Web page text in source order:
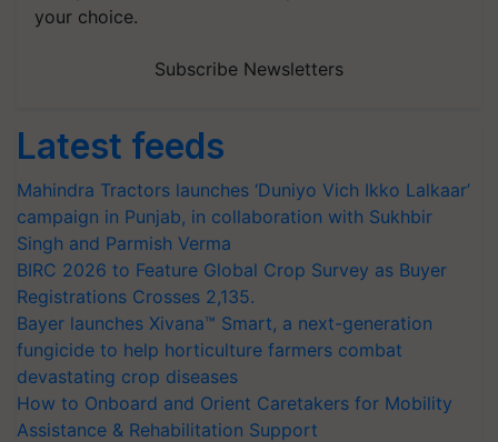
your choice.
Subscribe Newsletters
Latest feeds
Mahindra Tractors launches ‘Duniyo Vich Ikko Lalkaar’
campaign in Punjab, in collaboration with Sukhbir
Singh and Parmish Verma
BIRC 2026 to Feature Global Crop Survey as Buyer
Registrations Crosses 2,135.
Bayer launches Xivana™ Smart, a next-generation
fungicide to help horticulture farmers combat
devastating crop diseases
How to Onboard and Orient Caretakers for Mobility
Assistance & Rehabilitation Support